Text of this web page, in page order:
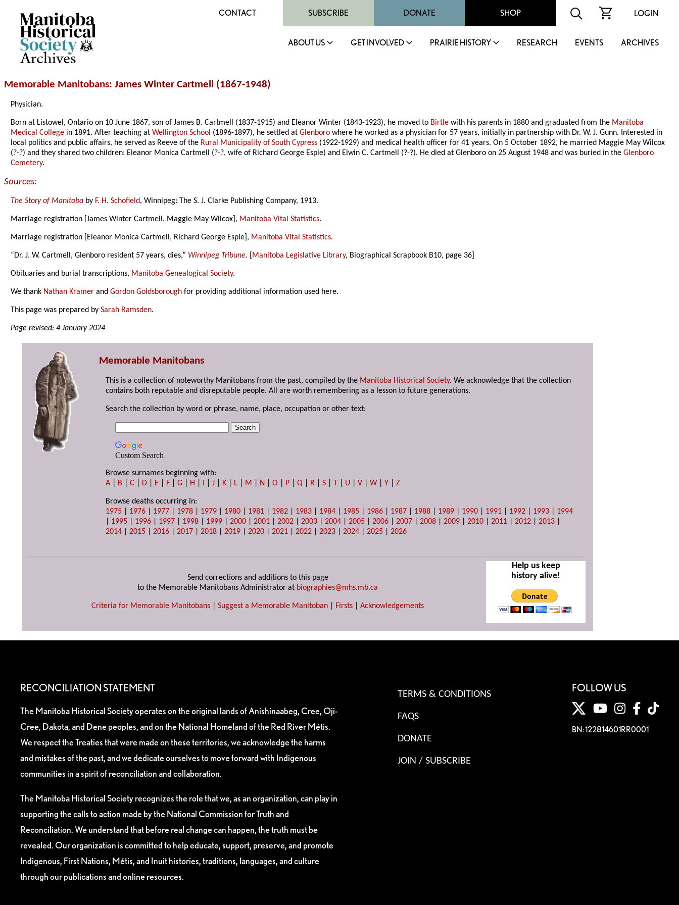
Archives
CONTACT SUBSCRIBE DONATE SHOP LOGIN
ABOUT US GET INVOLVED PRAIRIE HISTORY RESEARCH EVENTS ARCHIVES
Memorable Manitobans: James Winter Cartmell (1867-1948)
Physician.
Born at Listowel, Ontario on 10 June 1867, son of James B. Cartmell (1837-1915) and Eleanor Winter (1843-1923), he moved to Birtle with his parents in 1880 and graduated from the Manitoba
Medical College in 1891. After teaching atWellington School (1896-1897), he settled atGlenboro where he worked as a physician for 57 years, initially in partnership with Dr. W. J. Gunn. Interested in
local politics and public affairs, he served as Reeve of the Rural Municipality of South Cypress (1922-1929) and medical health officer for 41 years. On 5 October 1892, he married Maggie May Wilcox
(?-?) and they shared two children: Eleanor Monica Cartmell (?-?, wife of Richard George Espie) and Elwin C. Cartmell (?-?). He died at Glenboro on 25 August 1948 and was buried in theGlenboro
Cemetery.
Sources:
The Story of Manitoba by F. H. Schofield, Winnipeg: The S. J. Clarke Publishing Company, 1913.
Marriage registration [James Winter Cartmell, Maggie May Wilcox], Manitoba Vital Statistics.
Marriage registration [Eleanor Monica Cartmell, Richard George Espie], Manitoba Vital Statistics.
“Dr. J. W. Cartmell, Glenboro resident 57 years, dies,” Winnipeg Tribune. Manitoba Legislative Library, Biographical Scrapbook B10, page 36]
Obituaries and burial transcriptions, Manitoba Genealogical Society.
We thank Nathan Kramer andGordon Goldsborough for providing additional information used here.
This page was prepared bySarah Ramsden.
Page revised: 4 January 2024
Memorable Manitobans
This is a collection of noteworthy Manitobans from the past, compiled by the Manitoba Historical Society. We acknowledge that the collection
contains both reputable and disreputable people. All are worth remembering as a lesson to future generations.
Search the collection by word or phrase, name, place, occupation or other text:
Custom Search
Browse surnames beginning with:
A
B |C D E F |G H I |J K L M N |O P |Q R |S T U |V |W |Y |Z
Browse deaths occurring in:
1975
1976 1977 1978 1979 1980 1981 1982 1983 1984 1985 1986 1987 1988 1989 1990 1991 1992 1993
1994
1995 1996 1997 1998 1999 |2000 |2001 |2002 |2003 |2004 |2005 |2006 |2007 |2008 |2009 |2010 |2011 |2012 |2013
2014 |2015 |2016 |2017 |2018 |2019 |2020 |2021 |2022 |2023 |2024 |2025 |2026
Send corrections and additions to this page
to the Memorable Manitobans Administrator at biographies@mhs.mb.ca
Criteria for Memorable Manitobans Suggest a Memorable Manitoban Firsts Acknowledgements
Help us keep
history alive!
RECONCILIATION STATEMENT
The Manitoba Historical Society operates on the original lands of Anishinaabeg, Cree, Oji-
Cree, Dakota, and Dene peoples, and on the National Homeland of the Red River Métis.
We respect the Treaties that were made on these territories, we acknowledge the harms
and mistakes of the past, and we dedicate ourselves to move forward with Indigenous
communities in a spirit of reconciliation and collaboration.
The Manitoba Historical Society recognizes the role that we, as an organization, can play in
supporting the calls to action made by the National Commission for Truth and
Reconciliation. We understand that before real change can happen, the truth must be
revealed. Our organization is committed to help educate, support, preserve, and promote
Indigenous, First Nations, Métis, and Inuit histories, traditions, languages, and culture
through our publications and online resources.
TERMS & CONDITIONS
FAQS
DONATE
JOIN / SUBSCRIBE
FOLLOW US
BN: 122814601RR0001